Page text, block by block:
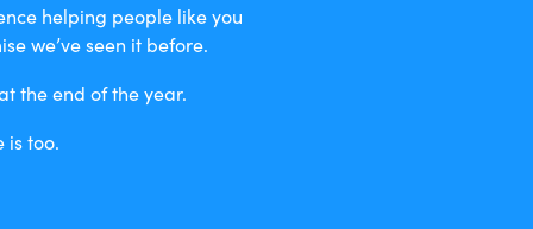
helping people like you
we’ve seen it before.
the end of the year.
is too.